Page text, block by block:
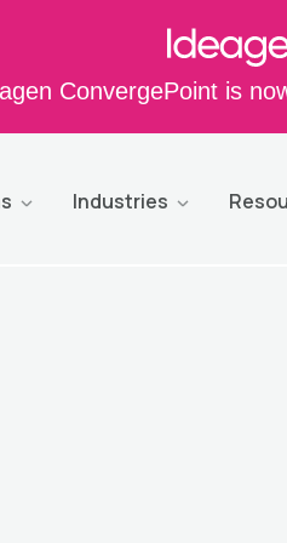
ConvergePoint is
Industries